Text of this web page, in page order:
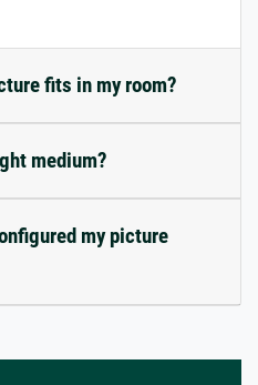
fits in my room?
medium?
my picture